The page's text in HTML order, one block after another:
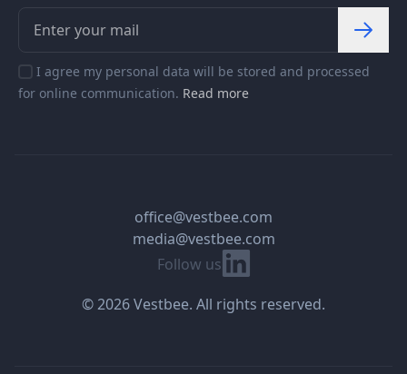
I agree my personal data will be stored and processed
for online communication. Read more
Follow us Linkedin
office@vestbee.com
media@vestbee.com
© 2026 Vestbee. All rights reserved.